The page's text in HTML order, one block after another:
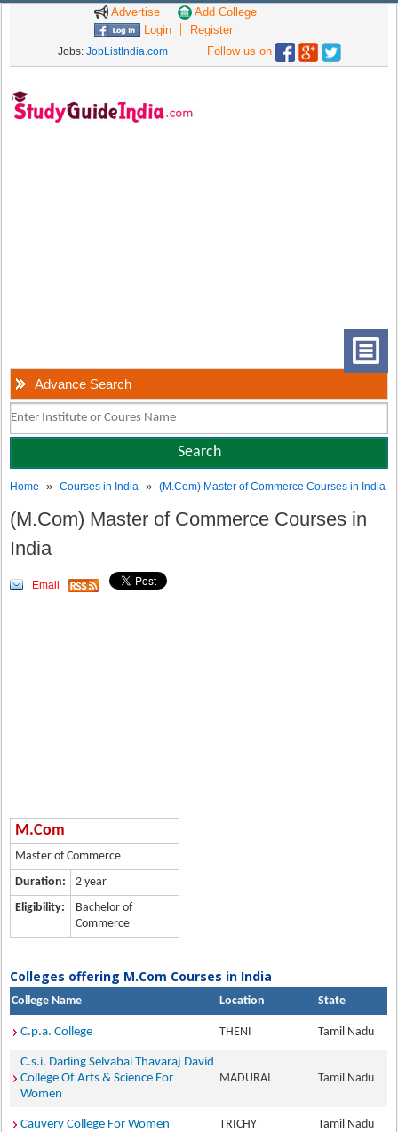
Advertise
Add College
Login
Register
Jobs: JobListIndia.com Follow us on
Advance Search
Home »Courses in India »(M.Com) Master of Commerce Courses in India
(M.Com) Master of Commerce Courses in
India
Email
M.Com
Master of Commerce
Duration:
2 year
Eligibility:
Bachelor of
Commerce
Colleges offering M.Com Courses in India
College Name Location State
C.p.a. College THENI Tamil Nadu
C.s.i. Darling Selvabai Thavaraj David
College Of Arts & Science For
Women
MADURAI Tamil Nadu
Cauvery College For Women TRICHY Tamil Nadu